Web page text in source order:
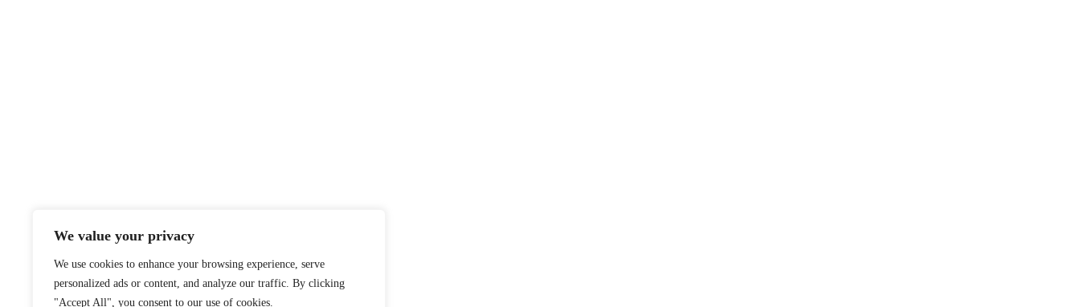
We value your privacy
We use cookies to enhance your browsing experience, serve
personalized ads or content, and analyze our traffic. By clicking
"Accept All", you consent to our use of cookies.